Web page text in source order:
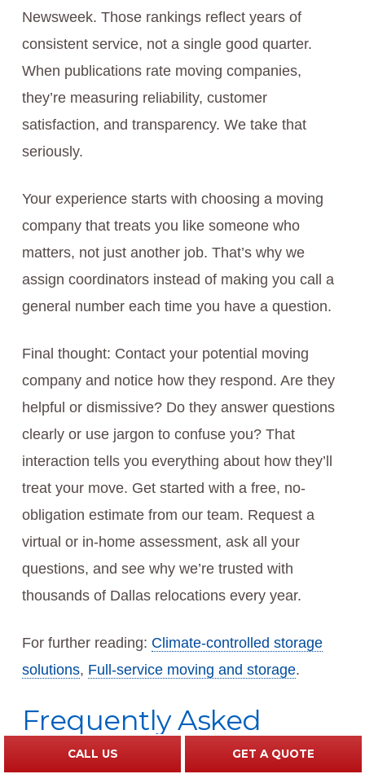
Newsweek. Those rankings reflect years of
consistent service, not a single good quarter.
When publications rate moving companies,
they’re measuring reliability, customer
satisfaction, and transparency. We take that
seriously.
Your experience starts with choosing a moving
company that treats you like someone who
matters, not just another job. That’s why we
assign coordinators instead of making you call a
general number each time you have a question.
Final thought: Contact your potential moving
company and notice how they respond. Are they
helpful or dismissive? Do they answer questions
clearly or use jargon to confuse you? That
interaction tells you everything about how they’ll
treat your move. Get started with a free, no-
obligation estimate from our team. Request a
virtual or in-home assessment, ask all your
questions, and see why we’re trusted with
thousands of Dallas relocations every year.
For further reading: Climate-controlled storage
solutions, Full-service moving and storage.
Frequently Asked
Questions (FAQ)
CALL US GET A QUOTE